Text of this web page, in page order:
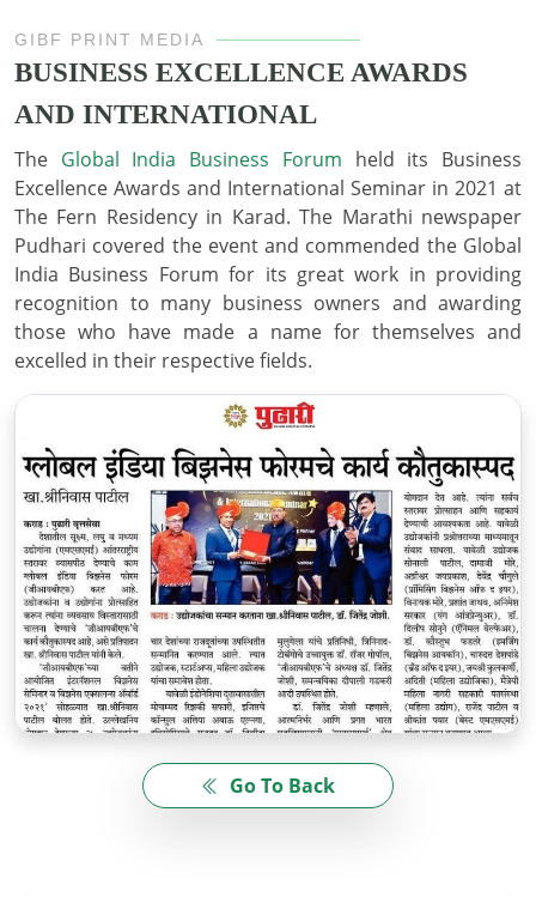
GIBF PRINT MEDIA
BUSINESS EXCELLENCE AWARDS
AND INTERNATIONAL
The Global India Business Forum held its Business
Excellence Awards and International Seminar in 2021 at
The Fern Residency in Karad. The Marathi newspaper
Pudhari covered the event and commended the Global
India Business Forum for its great work in providing
recognition to many business owners and awarding
those who have made a name for themselves and
excelled in their respective fields.
Go To Back